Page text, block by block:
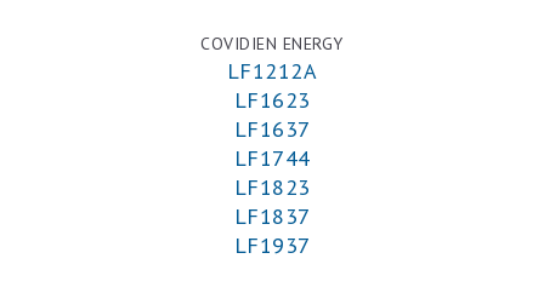
COVIDIEN ENERGY
LF1212A
LF1623
LF1637
LF1744
LF1823
LF1837
LF1937